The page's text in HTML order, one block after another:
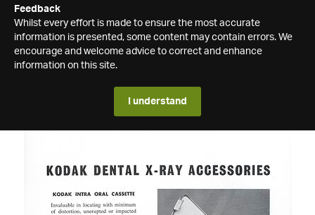
Feedback
Whilst every effort is made to ensure the most accurate
information is presented, some content may contain errors. We
encourage and welcome advice to correct and enhance
information on this site.
I understand